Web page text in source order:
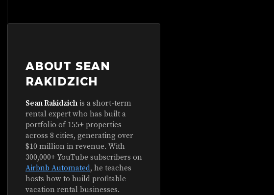
ABOUT SEAN
RAKIDZICH
Sean Rakidzich is a short-term
rental expert who has built a
portfolio of 155+ properties
across 8 cities, generating over
$10 million in revenue. With
300,000+ YouTube subscribers on
Airbnb Automated, he teaches
hosts how to build profitable
vacation rental businesses.